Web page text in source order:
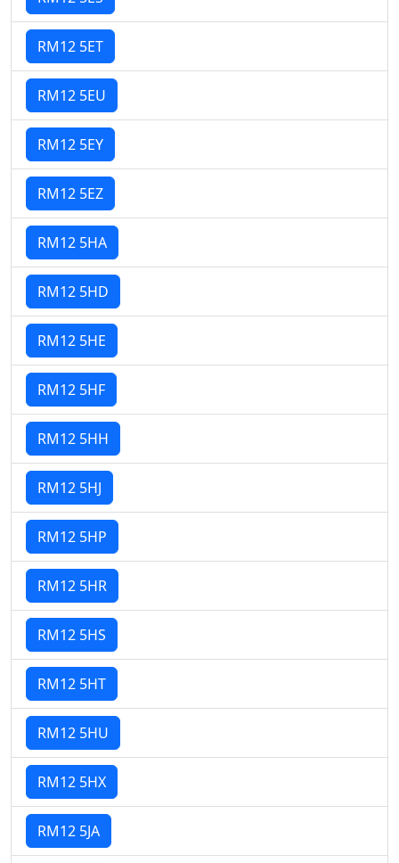
RM12 5ET
RM12 5EU
RM12 5EY
RM12 5EZ
RM12 5HA
RM12 5HD
RM12 5HE
RM12 5HF
RM12 5HH
RM12 5HJ
RM12 5HP
RM12 5HR
RM12 5HS
RM12 5HT
RM12 5HU
RM12 5HX
RM12 5JA